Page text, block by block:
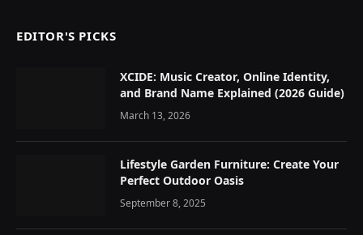
EDITOR'S PICKS
XCIDE: Music Creator, Online Identity,
and Brand Name Explained (2026 Guide)
March 13, 2026
Lifestyle Garden Furniture: Create Your
Perfect Outdoor Oasis
September 8, 2025